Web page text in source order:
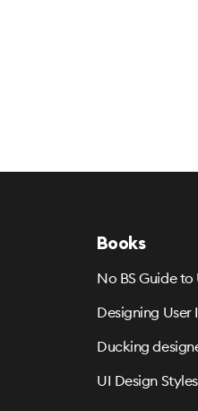
Books
No BS Guide to
Designing User
Ducking
UI Design Styles